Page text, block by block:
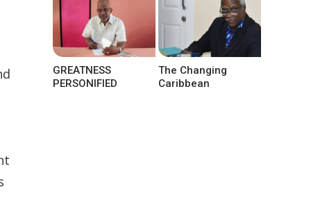
GREATNESS
PERSONIFIED
The Changing
Caribbean